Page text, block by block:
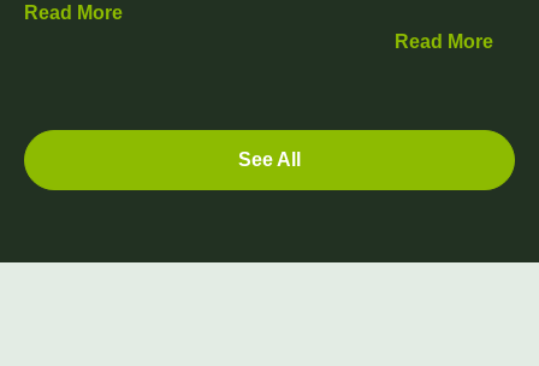
Read More
Read More
See All